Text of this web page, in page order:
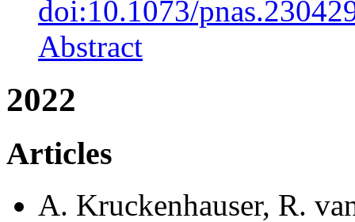
doi:10.1073/
Abstract
2022
Articles
A. Kruckenhauser, R.